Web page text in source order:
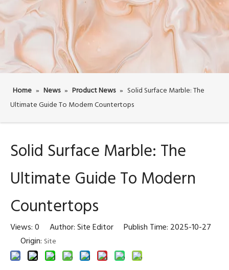
Home » News » Product News » Solid Surface Marble: The
Ultimate Guide To Modern Countertops
Solid Surface Marble: The
Ultimate Guide To Modern
Countertops
Views: 0 Author: Site Editor Publish Time: 2025-10-27
Origin: Site